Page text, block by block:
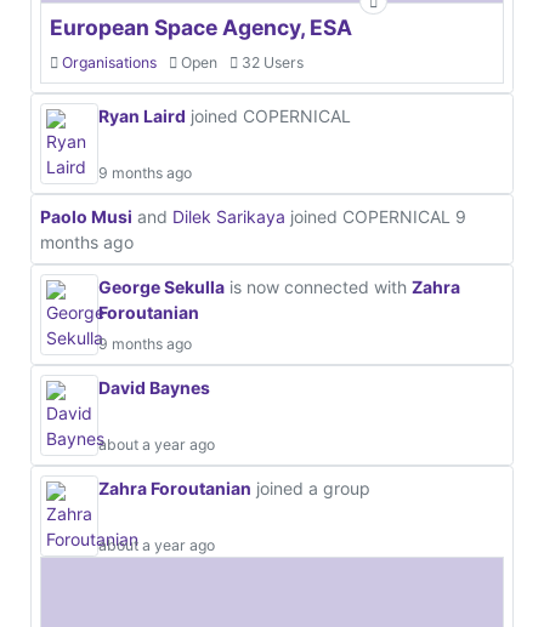
European Space Agency, ESA
Organisations Open 32 Users
Ryan Laird joined COPERNICAL
9 months ago
Paolo Musi and Dilek Sarikaya joined COPERNICAL 9
months ago
George Sekulla is now connected with Zahra
Foroutanian
9 months ago
David Baynes
about a year ago
Zahra Foroutanian joined a group
about a year ago